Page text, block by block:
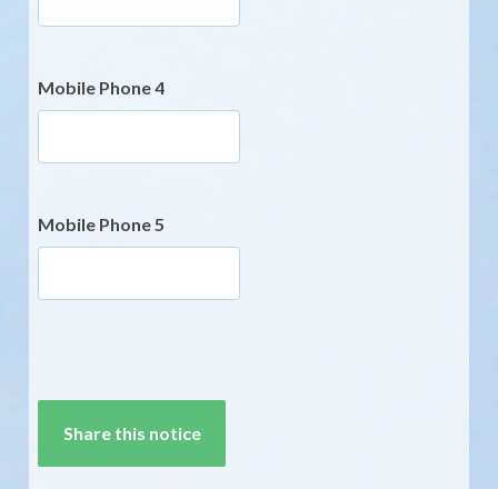
Mobile Phone 4
Mobile Phone 5